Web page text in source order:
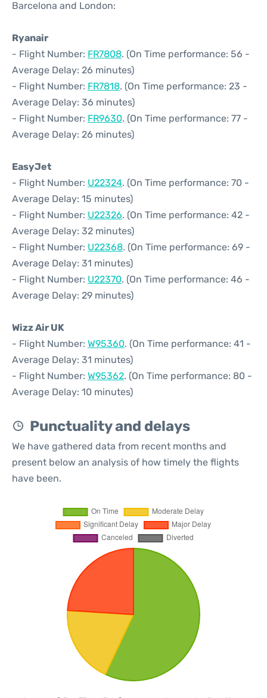
Barcelona and London:
Ryanair
- Flight Number: FR7808. (On Time performance: 56 -
Average Delay: 26 minutes)
- Flight Number: FR7818. (On Time performance: 23 -
Average Delay: 36 minutes)
- Flight Number: FR9630. (On Time performance: 77 -
Average Delay: 26 minutes)
EasyJet
- Flight Number: U22324. (On Time performance: 70 -
Average Delay: 15 minutes)
- Flight Number: U22326. (On Time performance: 42 -
Average Delay: 32 minutes)
- Flight Number: U22368. (On Time performance: 69 -
Average Delay: 31 minutes)
- Flight Number: U22370. (On Time performance: 46 -
Average Delay: 29 minutes)
Wizz Air UK
- Flight Number: W95360. (On Time performance: 41 -
Average Delay: 31 minutes)
- Flight Number: W95362. (On Time performance: 80 -
Average Delay: 10 minutes)
Punctuality and delays
We have gathered data from recent months and
present below an analysis of how timely the flights
have been.